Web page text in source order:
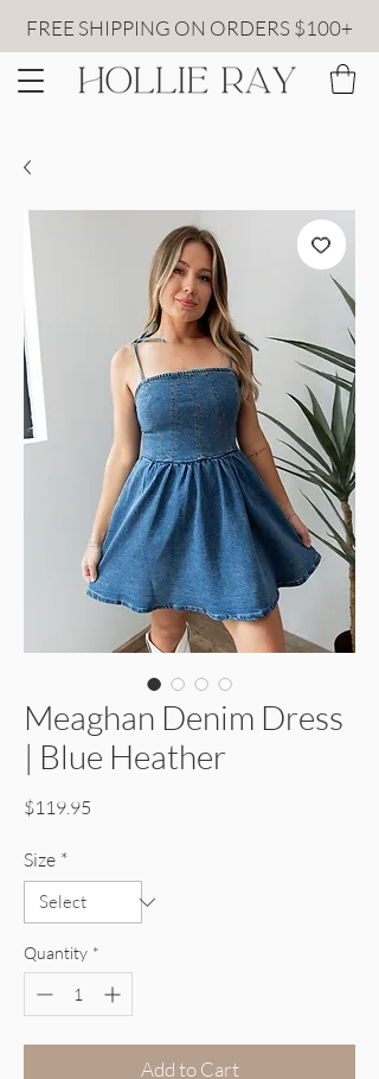
FREE SHIPPING ON ORDERS $100+
Meaghan Denim Dress
| Blue Heather
$119.95
Size *
Quantity *
Add to Cart